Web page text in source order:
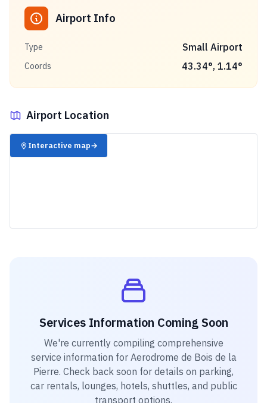
Airport Info
Type Small Airport
Coords 43.34°, 1.14°
Airport Location
✈️
Interactive map→
Services Information Coming Soon
We're currently compiling comprehensive
service information for Aerodrome de Bois de la
Pierre. Check back soon for details on parking,
car rentals, lounges, hotels, shuttles, and public
transport options.